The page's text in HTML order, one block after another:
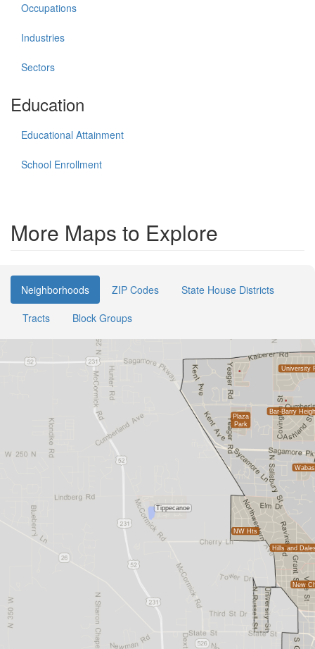
Occupations
Industries
Sectors
Education
Educational Attainment
School Enrollment
More Maps to Explore
Neighborhoods ZIP Codes
State House Districts
Tracts
Block Groups